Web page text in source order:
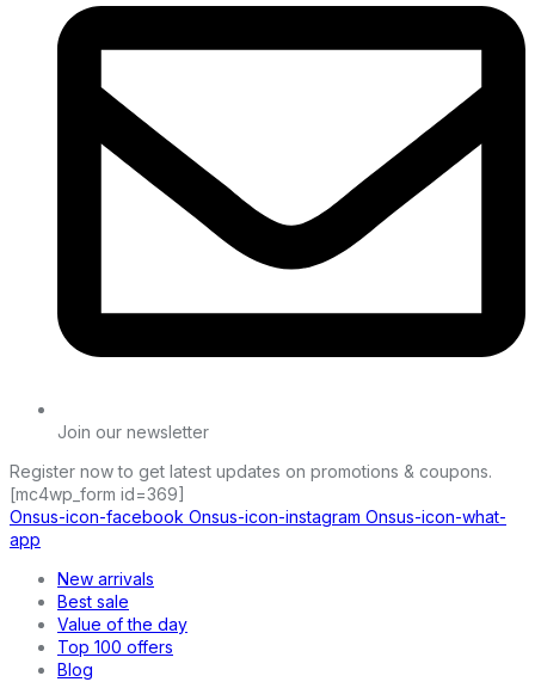
Join our newsletter
Register now to get latest updates on promotions & coupons.
[mc4wp_form id=369]
Onsus-icon-facebook Onsus-icon-instagram Onsus-icon-what-
app
New arrivals
Best sale
Value of the day
Top 100 offers
Blog